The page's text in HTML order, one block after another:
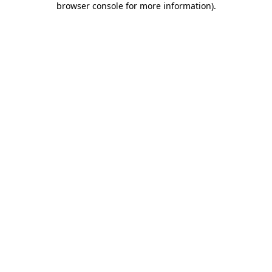
browser console for more information).